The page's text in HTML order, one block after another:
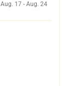
Aug. 17 - Aug. 24